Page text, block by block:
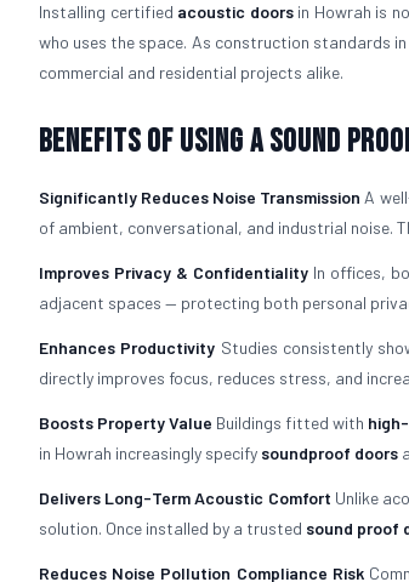
Installing certified acoustic doorsin Howrah is
who uses the space. As construction standards
commercial and residential projects alike.
Benefits of Using a Sound
Significantly Reduces Noise Transmission A
of ambient, conversational, and industrial noise.
Improves Privacy & Confidentiality In offices,
adjacent spaces — protecting both personal
Enhances Productivity Studies consistently
directly improves focus, reduces stress, and
Boosts Property Value Buildings fitted with
in Howrah increasingly specify soundproof doors
Delivers Long-Term Acoustic Comfort Unlike
solution. Once installed by a trusted sound proof
Reduces Noise Pollution Compliance Risk